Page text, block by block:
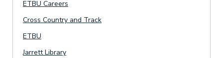
ETBU Careers
Cross Country and Track
ETBU
Jarrett Library